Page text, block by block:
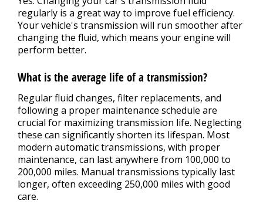
regularly is a great way to improve fuel efficiency.
Your vehicle's transmission will run smoother after
changing the fluid, which means your engine will
perform better.
What is the average life of a transmission?
Regular fluid changes, filter replacements, and
following a proper maintenance schedule are
crucial for maximizing transmission life. Neglecting
these can significantly shorten its lifespan. Most
modern automatic transmissions, with proper
maintenance, can last anywhere from 100,000 to
200,000 miles. Manual transmissions typically last
longer, often exceeding 250,000 miles with good
care.